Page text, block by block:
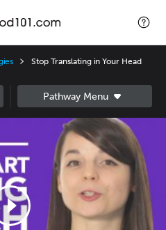
Stop Translating in Your Head